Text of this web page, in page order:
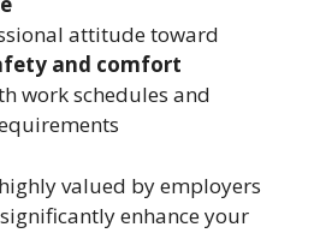
attitude toward
and comfort
work schedules and
valued by employers
enhance your